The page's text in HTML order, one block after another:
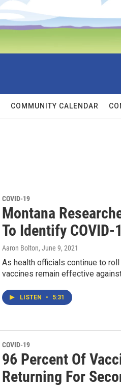
COMMUNITY CALENDAR
COVID-19
Montana
To Identify COVID-
Aaron Bolton, June 9, 2021
As health officials continue to
vaccines remain effective
LISTEN • 5:31
COVID-19
96 Percent Of
Returning For